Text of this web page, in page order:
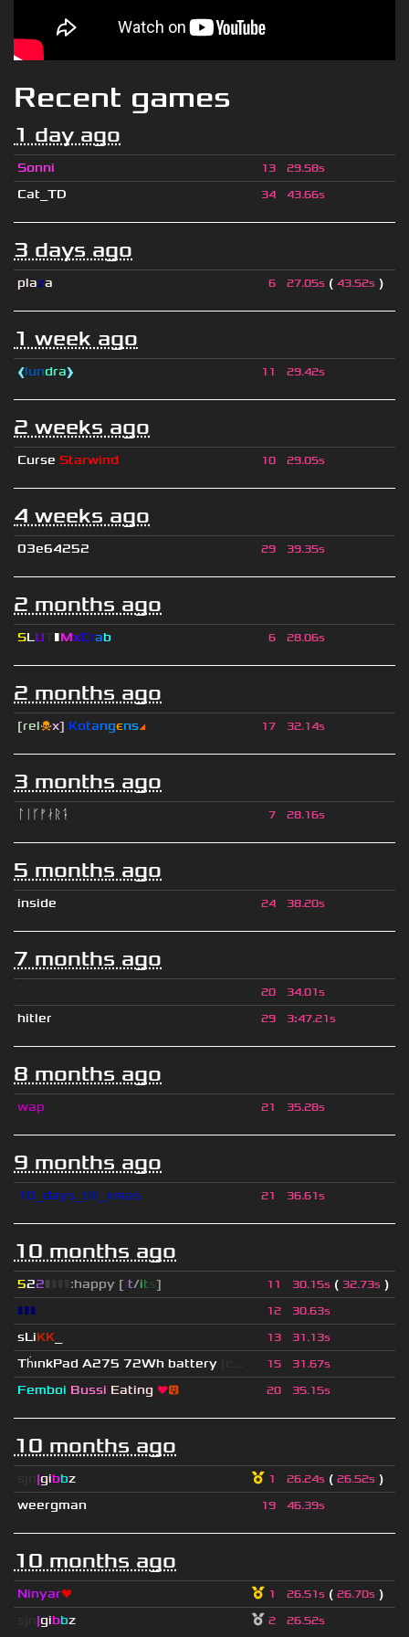
Recent games
1 day ago
Sonni 13 29.58s
Cat_TD 34 43.66s
3 days ago
plaza 6 27.05s ( 43.52s )
1 week ago
❰lundra❱ 11 29.42s
2 weeks ago
Curse Starwind 10 29.05s
4 weeks ago
03e64252 29 39.35s
2 months ago
SLU ▮MxCrab 6 28.06s
2 months ago
[rel☠x] Кotangєns◢ 17 32.14s
3 months ago
ᛚᛁᚴᚠᛅᚱᛑ 7 28.16s
5 months ago
inside 24 38.20s
7 months ago
20 34.01s
hitler 29 3:47.21s
8 months ago
wap 21 35.28s
9 months ago
10_days_till_xmas 21 36.61s
10 months ago
522▮ :happy [it/its] 11 30.15s ( 32.73s )
▮▮▮
12 30.63s
sLiKK 13 31.13s
ThınkPad A275 72Wh battery 15 31.67s
Femboi Bussi Eating ❤😛 20 35.15s
10 months ago
|gibbz 1 26.24s ( 26.52s )
weergman
19 46.39s
10 months ago
Ninyar❤ 1 26.51s ( 26.70s )
|gibbz 2 26.52s